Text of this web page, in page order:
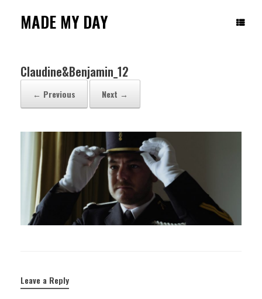
contentMADE MY DAY
Claudine&Benjamin_12
← Previous Next →
Leave a Reply